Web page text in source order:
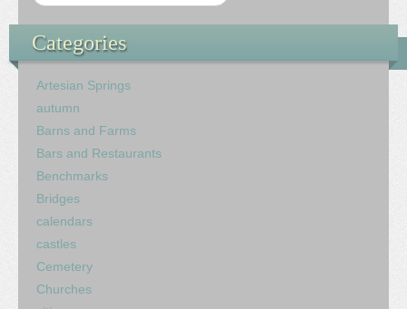
Categories
Artesian Springs
autumn
Barns and Farms
Bars and Restaurants
Benchmarks
Bridges
calendars
castles
Cemetery
Churches